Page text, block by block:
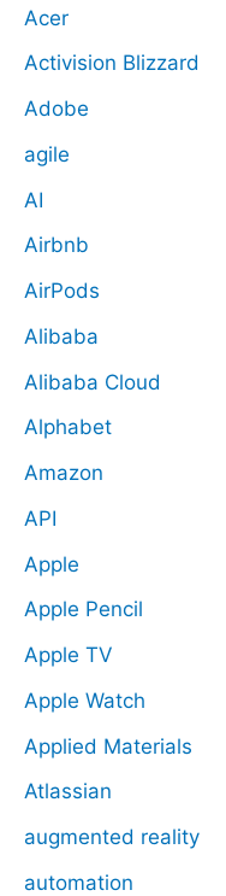
Acer
Activision Blizzard
Adobe
agile
AI
Airbnb
AirPods
Alibaba
Alibaba Cloud
Alphabet
Amazon
API
Apple
Apple Pencil
Apple TV
Apple Watch
Applied Materials
Atlassian
augmented reality
automation